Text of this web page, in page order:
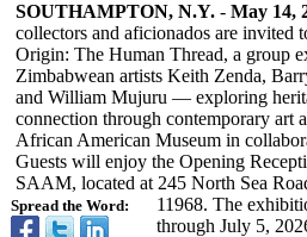
Spread the Word:
SOUTHAMPTON, N.Y. - May 14,
collectors and aficionados are invited
Origin: The Human Thread, a group
Zimbabwean artists Keith Zenda,
and William Mujuru — exploring
connection through contemporary art
African American Museum in
Guests will enjoy the Opening
SAAM, located at 245 North Sea
11968. The
through July 5,